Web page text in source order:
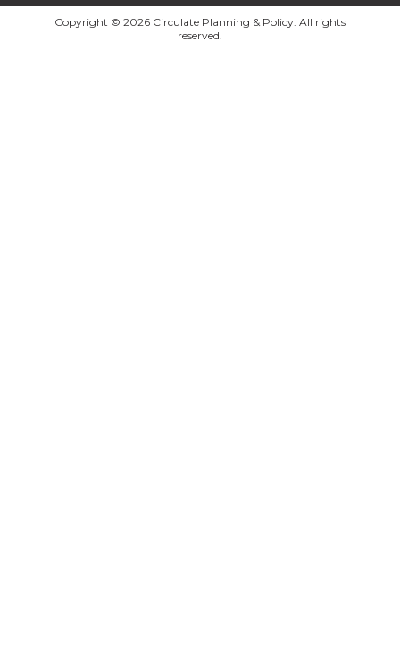
Copyright © 2026 Circulate Planning & Policy. All rights
reserved.